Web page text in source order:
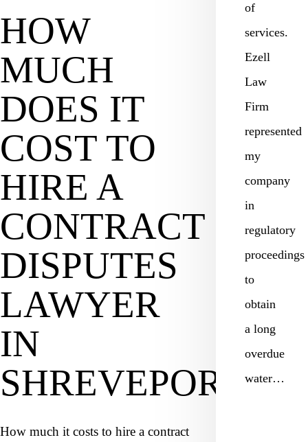
HOW
MUCH
DOES IT
COST TO
HIRE A
CONTRACT
DISPUTES
LAWYER
IN
SHREVEPORT?
How much it costs to hire a contract
of
services.
Ezell
Law
Firm
represented
my
company
in
regulatory
proceedings
to
obtain
a long
overdue
water…